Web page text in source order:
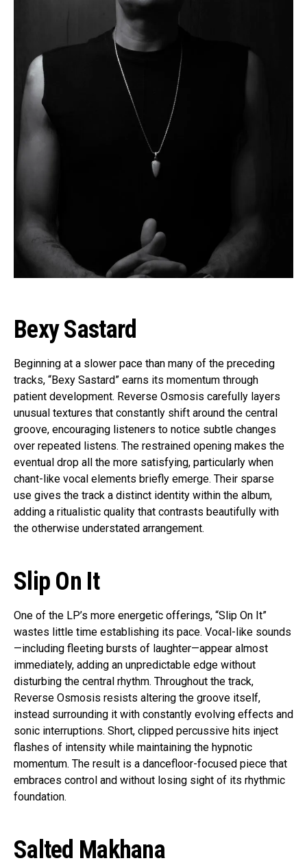
Bexy Sastard
Beginning at a slower pace than many of the preceding
tracks, “Bexy Sastard” earns its momentum through
patient development. Reverse Osmosis carefully layers
unusual textures that constantly shift around the central
groove, encouraging listeners to notice subtle changes
over repeated listens. The restrained opening makes the
eventual drop all the more satisfying, particularly when
chant-like vocal elements briefly emerge. Their sparse
use gives the track a distinct identity within the album,
adding a ritualistic quality that contrasts beautifully with
the otherwise understated arrangement.
Slip On It
One of the LP’s more energetic offerings, “Slip On It”
wastes little time establishing its pace. Vocal-like sounds
—including fleeting bursts of laughter—appear almost
immediately, adding an unpredictable edge without
disturbing the central rhythm. Throughout the track,
Reverse Osmosis resists altering the groove itself,
instead surrounding it with constantly evolving effects and
sonic interruptions. Short, clipped percussive hits inject
flashes of intensity while maintaining the hypnotic
momentum. The result is a dancefloor-focused piece that
embraces control and without losing sight of its rhythmic
foundation.
Salted Makhana